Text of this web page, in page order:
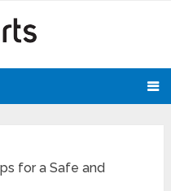
for a Safe and